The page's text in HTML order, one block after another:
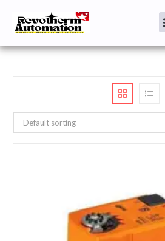
Default sorting